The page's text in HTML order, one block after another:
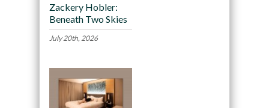
Zackery Hobler:
Beneath Two Skies
July 20th, 2026